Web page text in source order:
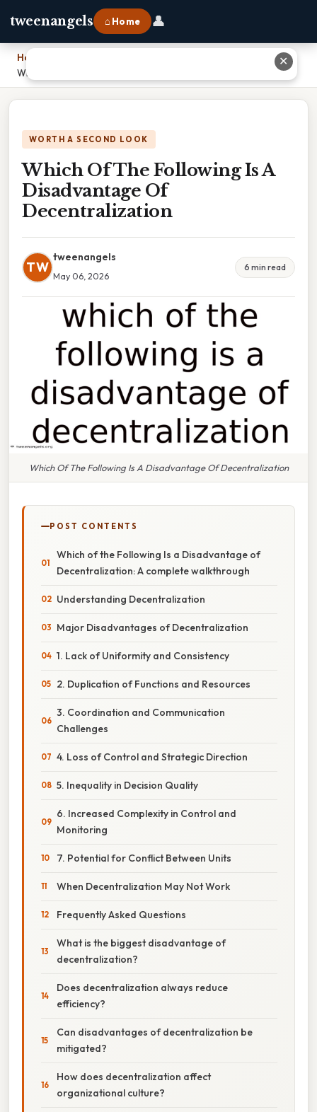
tweenangels ⌂ Home 👤
Home
Which Of The Following Is A Disadvantage Of Decentralization
WORTH A SECOND LOOK
Which Of The Following Is A
Disadvantage Of
Decentralization
TW
tweenangels
May 06, 2026
6 min read
Which Of The Following Is A Disadvantage Of Decentralization
POST CONTENTS
Which of the Following Is a Disadvantage of
Decentralization: A complete walkthrough
Understanding Decentralization
Major Disadvantages of Decentralization
1. Lack of Uniformity and Consistency
2. Duplication of Functions and Resources
3. Coordination and Communication
Challenges
4. Loss of Control and Strategic Direction
5. Inequality in Decision Quality
6. Increased Complexity in Control and
Monitoring
7. Potential for Conflict Between Units
When Decentralization May Not Work
Frequently Asked Questions
What is the biggest disadvantage of
decentralization?
Does decentralization always reduce
efficiency?
Can disadvantages of decentralization be
mitigated?
How does decentralization affect
organizational culture?
✕